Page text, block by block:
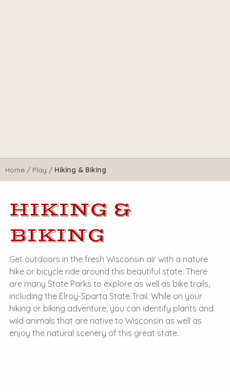
Home / Play / Hiking & Biking
HIKING &
BIKING
Get outdoors in the fresh Wisconsin air with a nature
hike or bicycle ride around this beautiful state. There
are many State Parks to explore as well as bike trails,
including the Elroy-Sparta State Trail. While on your
hiking or biking adventure, you can identify plants and
wild animals that are native to Wisconsin as well as
enjoy the natural scenery of this great state.